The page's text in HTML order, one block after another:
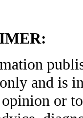
and is
or